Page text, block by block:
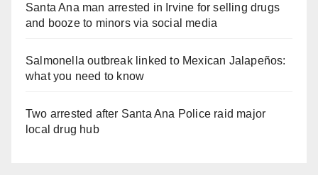
Santa Ana man arrested in Irvine for selling drugs
and booze to minors via social media
Salmonella outbreak linked to Mexican Jalapeños:
what you need to know
Two arrested after Santa Ana Police raid major
local drug hub